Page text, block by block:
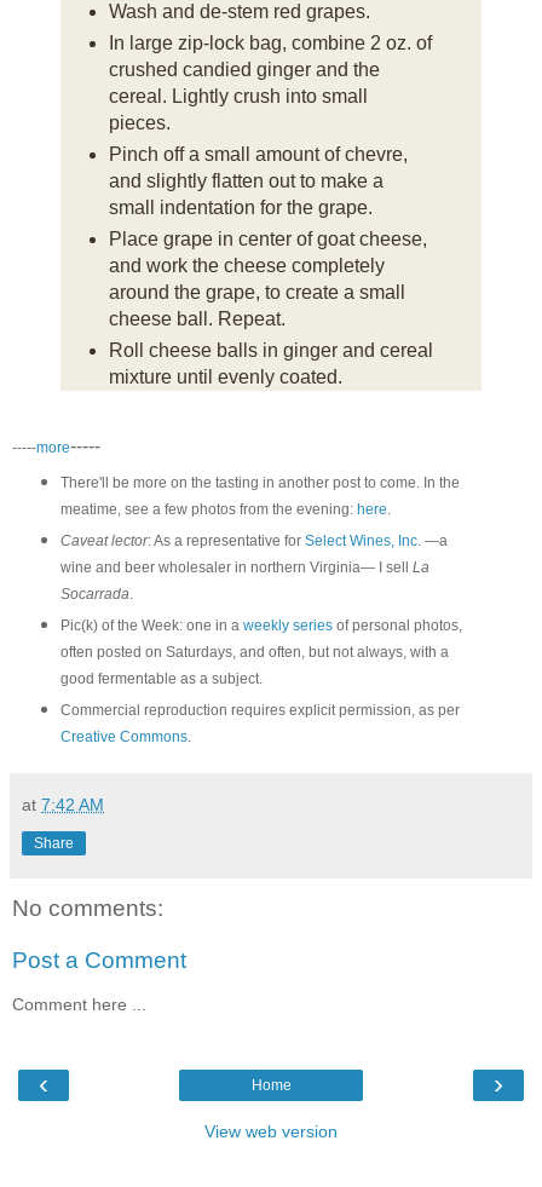
Wash and de-stem red grapes.
In large zip-lock bag, combine 2 oz. of
crushed candied ginger and the
cereal. Lightly crush into small
pieces.
Pinch off a small amount of chevre,
and slightly flatten out to make a
small indentation for the grape.
Place grape in center of goat cheese,
and work the cheese completely
around the grape, to create a small
cheese ball. Repeat.
Roll cheese balls in ginger and cereal
mixture until evenly coated.
-----more-----
There'll be more on the tasting in another post to come. In the
meatime, see a few photos from the evening: here
Caveat lector: As a representative for Select Wines, Inc. —a
wine and beer wholesaler in northern Virginia— I sell La
Socarrada
Pic(k) of the Week: one in a weekly seriesof personal photos,
often posted on Saturdays, and often, but not always, with a
good fermentable as a subject.
Commercial reproduction requires explicit permission, as per
Creative Commons.
at 7:42 AM
Share
No comments:
Post a Comment
Comment here ...
‹ ›
Home
View web version